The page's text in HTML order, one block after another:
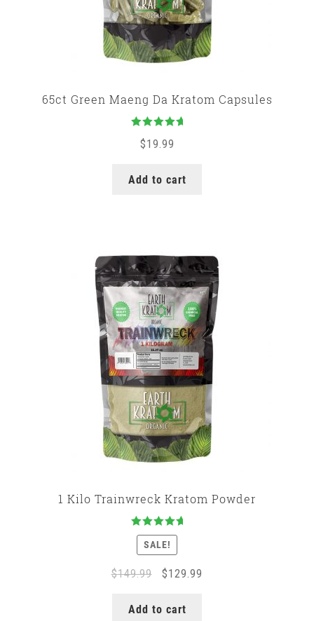
65ct Green Maeng Da Kratom Capsules
Rated
out of 5
$19.99
Add to cart
1 Kilo Trainwreck Kratom Powder
Rated5.00
out of 5
SALE!
$149.99
Original
was:
$129.99
Add to cart